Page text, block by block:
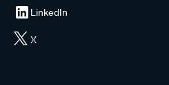
LinkedIn
X